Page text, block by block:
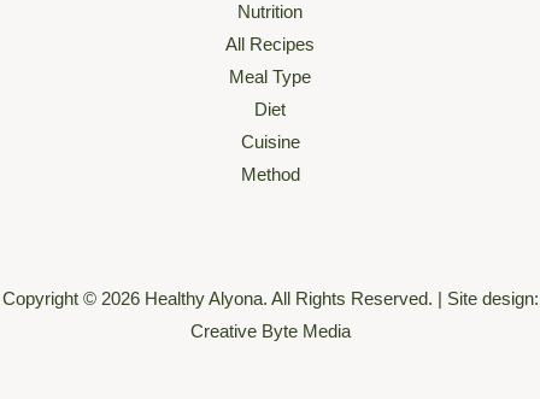
Nutrition
All Recipes
Meal Type
Diet
Cuisine
Method
Copyright © 2026 Healthy Alyona. All Rights Reserved. | Site design:
Creative Byte Media